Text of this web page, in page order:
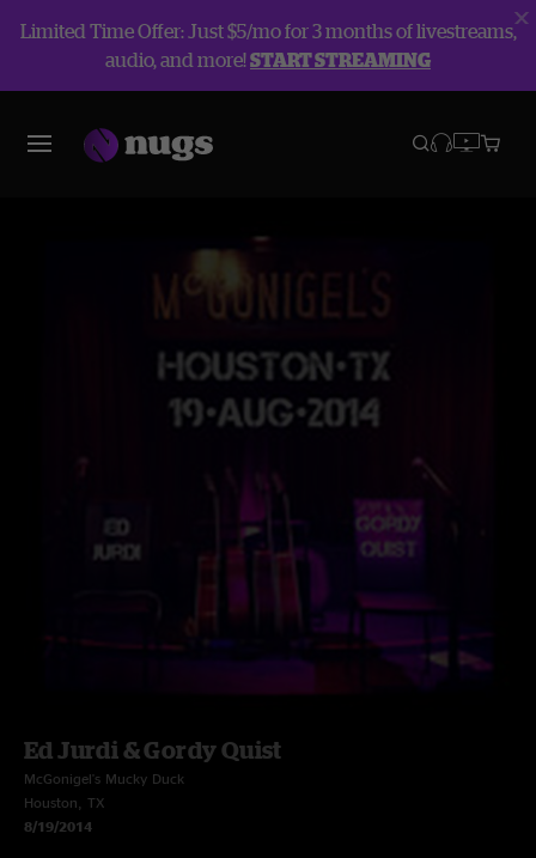
Limited Time Offer: Just $5/mo for 3 months of livestreams,
audio, and more!START STREAMING
Ed Jurdi & Gordy Quist
McGonigel's Mucky Duck
Houston, TX
8/19/2014